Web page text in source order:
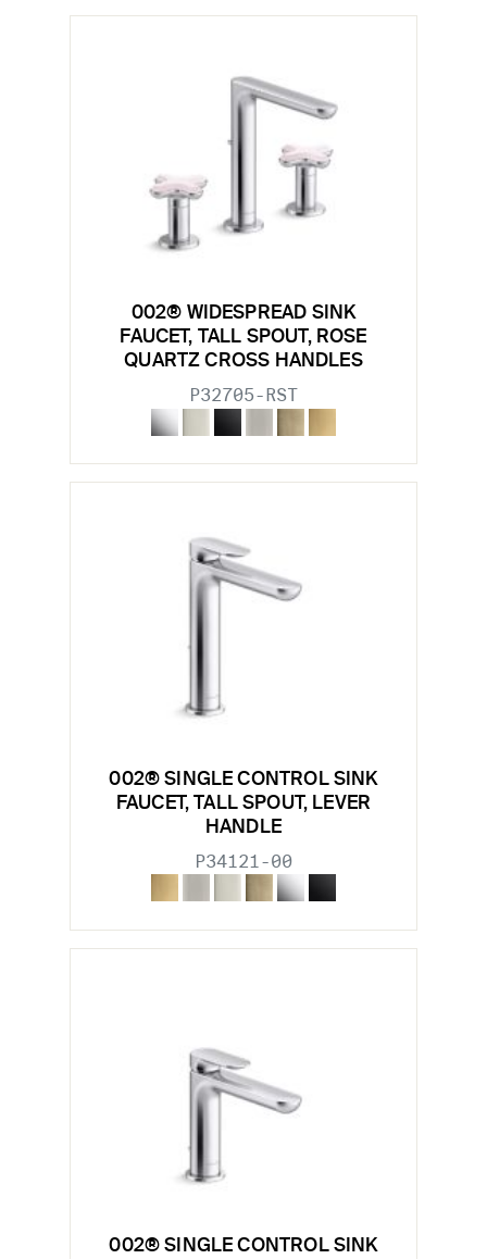
002® WIDESPREAD SINK
FAUCET, TALL SPOUT, ROSE
QUARTZ CROSS HANDLES
P32705-RST
002® SINGLE CONTROL SINK
FAUCET, TALL SPOUT, LEVER
HANDLE
P34121-00
002® SINGLE CONTROL SINK